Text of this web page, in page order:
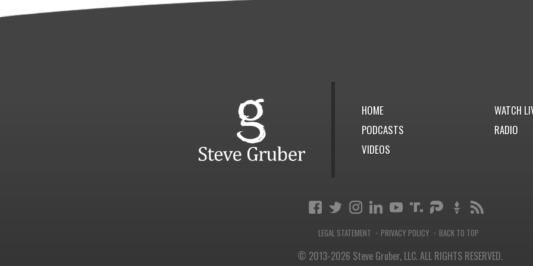
HOME
WATCH
PODCASTS
RADIO
VIDEOS
LEGAL STATEMENT · PRIVACY POLICY · BACK TO TOP
© 2013-2026 Steve Gruber, LLC.ALL RIGHTS RESERVED.